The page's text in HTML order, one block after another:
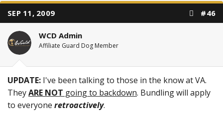
SEP 11, 2009 #46
WCD Admin
Affiliate Guard Dog Member
UPDATE: I've been talking to those in the know at VA.
TheyARE NOT going to backdown. Bundling will apply
to everyone retroactively.